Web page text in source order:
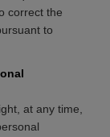
correct the
to
at any time,